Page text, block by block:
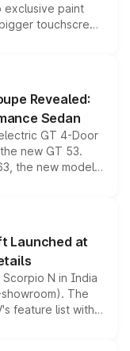
exclusive paint
touchscreen
existing range
for buyers.
Revealed:
Sedan
GT 4-Door
new GT 53.
the new model
high-performance
latest
Launched at
N in India
The
feature list with a
Level 2 ADAS